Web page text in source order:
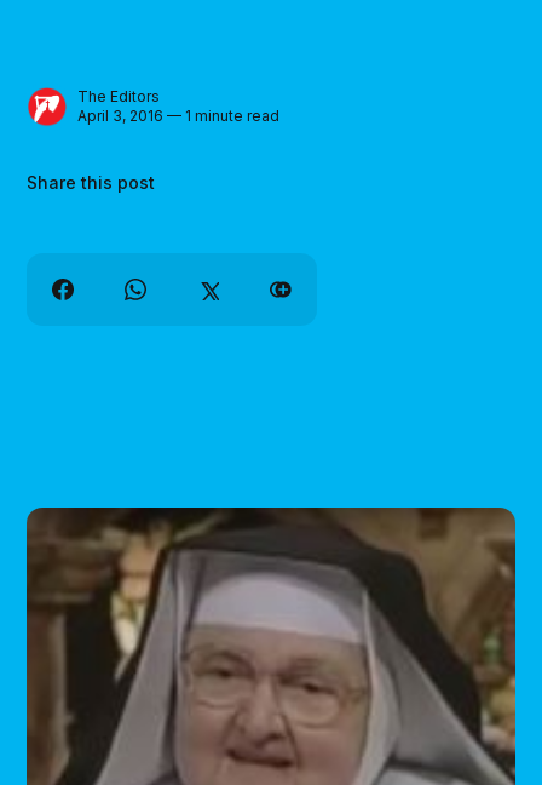
The Editors
April 3, 2016 — 1 minute read
Share this post